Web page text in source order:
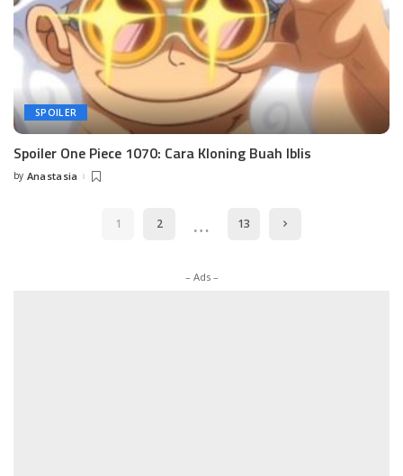
SPOILER
Spoiler One Piece 1070: Cara Kloning Buah Iblis
Posted
by Anastasia
1 2 … 13
– Ads –